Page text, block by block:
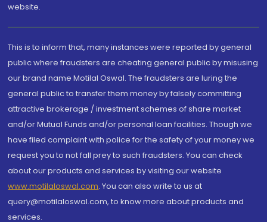
website.
This is to inform that, many instances were reported by general
public where fraudsters are cheating general public by misusing
our brand name Motilal Oswal. The fraudsters are luring the
general public to transfer them money by falsely committing
attractive brokerage / investment schemes of share market
and/or Mutual Funds and/or personal loan facilities. Though we
have filed complaint with police for the safety of your money we
request you to not fall prey to such fraudsters. You can check
about our products and services by visiting our website
www.motilaloswal.com. You can also write to us at
query@motilaloswal.com, to know more about products and
services.